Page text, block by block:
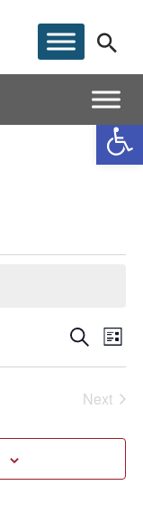
Search
List
Next